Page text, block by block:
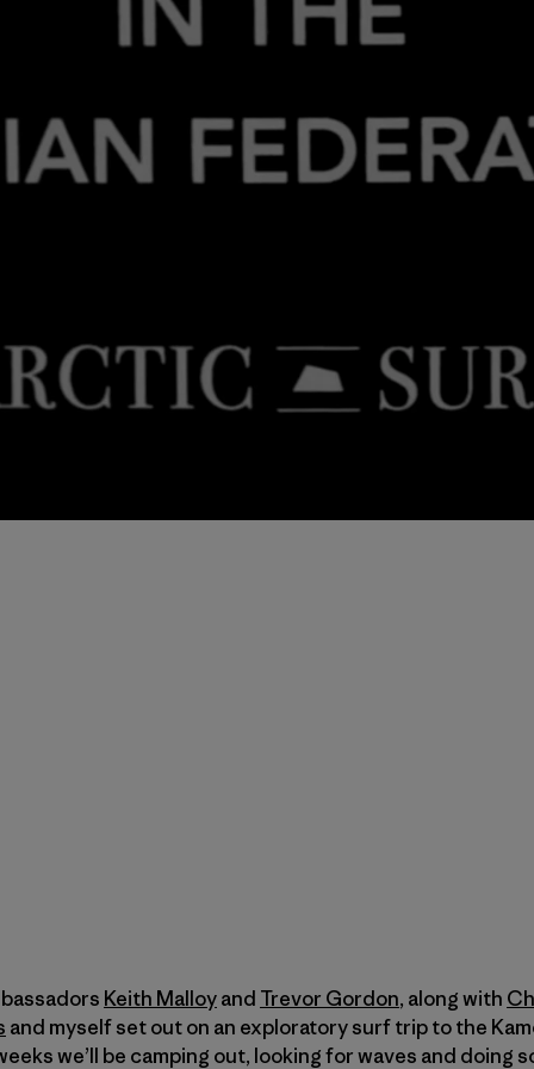
Keith Malloyand Trevor Gordon, along with
and myself set out on an exploratory surf trip to the
we’ll be camping out, looking for waves and doing